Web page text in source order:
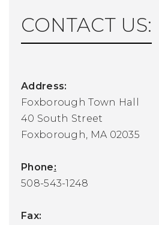
CONTACT US:
Address:
Foxborough Town Hall
40 South Street
Foxborough, MA 02035
Phone:
508-543-1248
Fax: